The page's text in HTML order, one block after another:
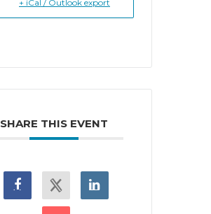
+ iCal / Outlook export
SHARE THIS EVENT